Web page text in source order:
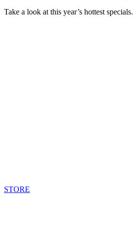
Take a look at this year’s hottest specials.
STORE